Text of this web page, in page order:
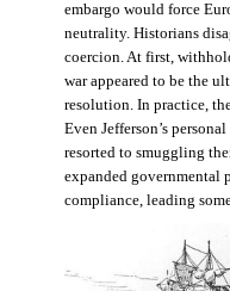
embargo would force
neutrality. Historians
coercion. At first,
war appeared to be the
resolution. In practice,
Even Jefferson’s
resorted to smuggling
expanded governmental
compliance, leading